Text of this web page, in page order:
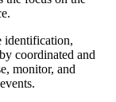
identification,
coordinated and
monitor, and